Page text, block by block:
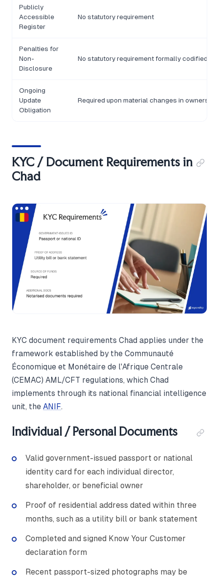
Publicly
Accessible
Register
No statutory requirement
Penalties for
Non-
Disclosure
No statutory requirement formally codified
Ongoing
Update
Obligation
Required upon material changes in
KYC / Document Requirements in
Chad
KYC document requirements Chad applies under the
framework established by the Communauté
Économique et Monétaire de l'Afrique Centrale
(CEMAC) AML/CFT regulations, which Chad
implements through its national financial intelligence
unit, the ANIF.
Individual / Personal Documents
Valid government-issued passport or national
identity card for each individual director,
shareholder, or beneficial owner
Proof of residential address dated within three
months, such as a utility bill or bank statement
Completed and signed Know Your Customer
declaration form
Recent passport-sized photographs may be